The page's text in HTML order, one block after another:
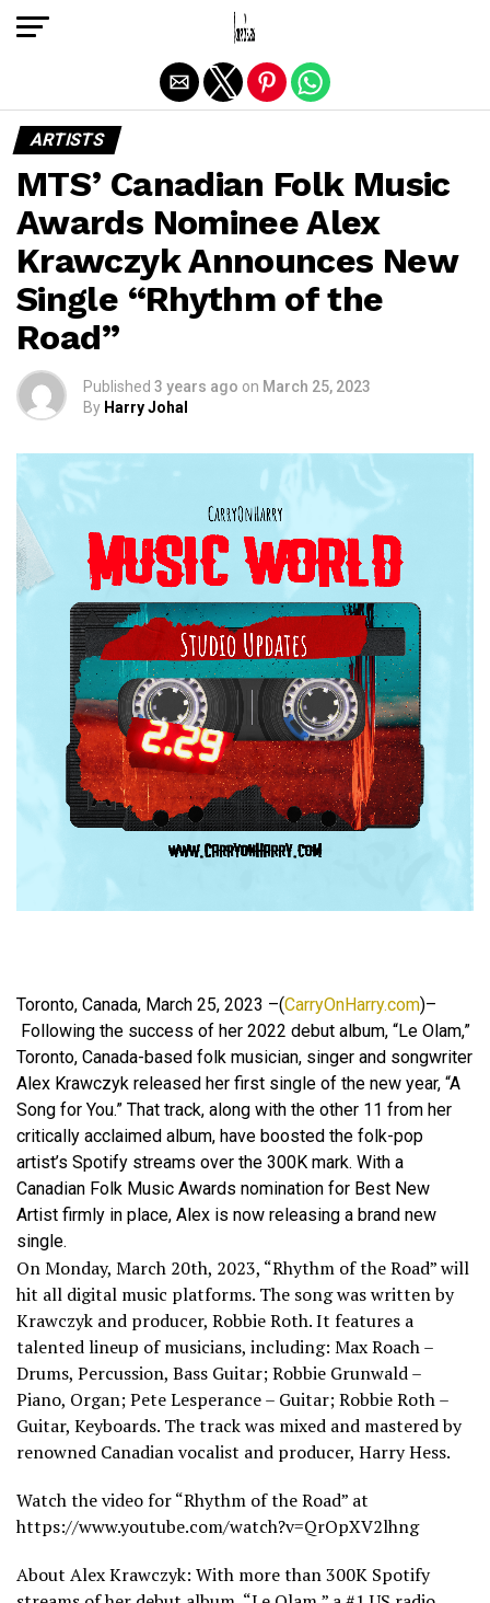
ARTISTS
MTS’ Canadian Folk Music
Awards Nominee Alex
Krawczyk Announces New
Single “Rhythm of the
Road”
Published 3 years ago on March 25, 2023
By Harry Johal
Toronto, Canada, March 25, 2023 –(CarryOnHarry.com)–
Following the success of her 2022 debut album, “Le Olam,”
Toronto, Canada-based folk musician, singer and songwriter
Alex Krawczyk released her first single of the new year, “A
Song for You.” That track, along with the other 11 from her
critically acclaimed album, have boosted the folk-pop
artist’s Spotify streams over the 300K mark. With a
Canadian Folk Music Awards nomination for Best New
Artist firmly in place, Alex is now releasing a brand new
single.
On Monday, March 20th, 2023, “Rhythm of the Road” will
hit all digital music platforms. The song was written by
Krawczyk and producer, Robbie Roth. It features a
talented lineup of musicians, including: Max Roach –
Drums, Percussion, Bass Guitar; Robbie Grunwald –
Piano, Organ; Pete Lesperance – Guitar; Robbie Roth –
Guitar, Keyboards. The track was mixed and mastered by
renowned Canadian vocalist and producer, Harry Hess.
Watch the video for “Rhythm of the Road” at
https://www.youtube.com/watch?v=QrOpXV2lhng
About Alex Krawczyk: With more than 300K Spotify
Exit mobile version